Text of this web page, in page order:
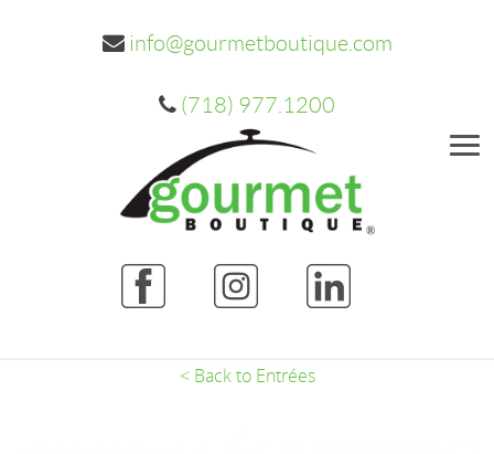
info@gourmetboutique.com
(718) 977.1200
< Back to Entrées